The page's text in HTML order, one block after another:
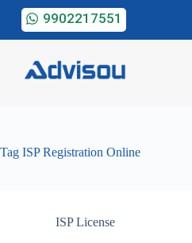
9902217551
Tag ISP Registration Online
ISP License